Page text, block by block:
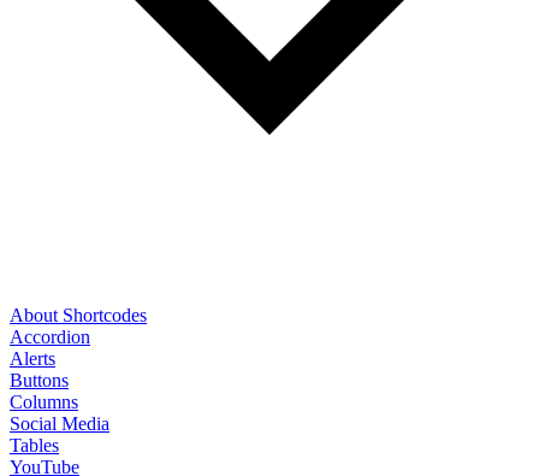
About Shortcodes
Accordion
Alerts
Buttons
Columns
Social Media
Tables
YouTube